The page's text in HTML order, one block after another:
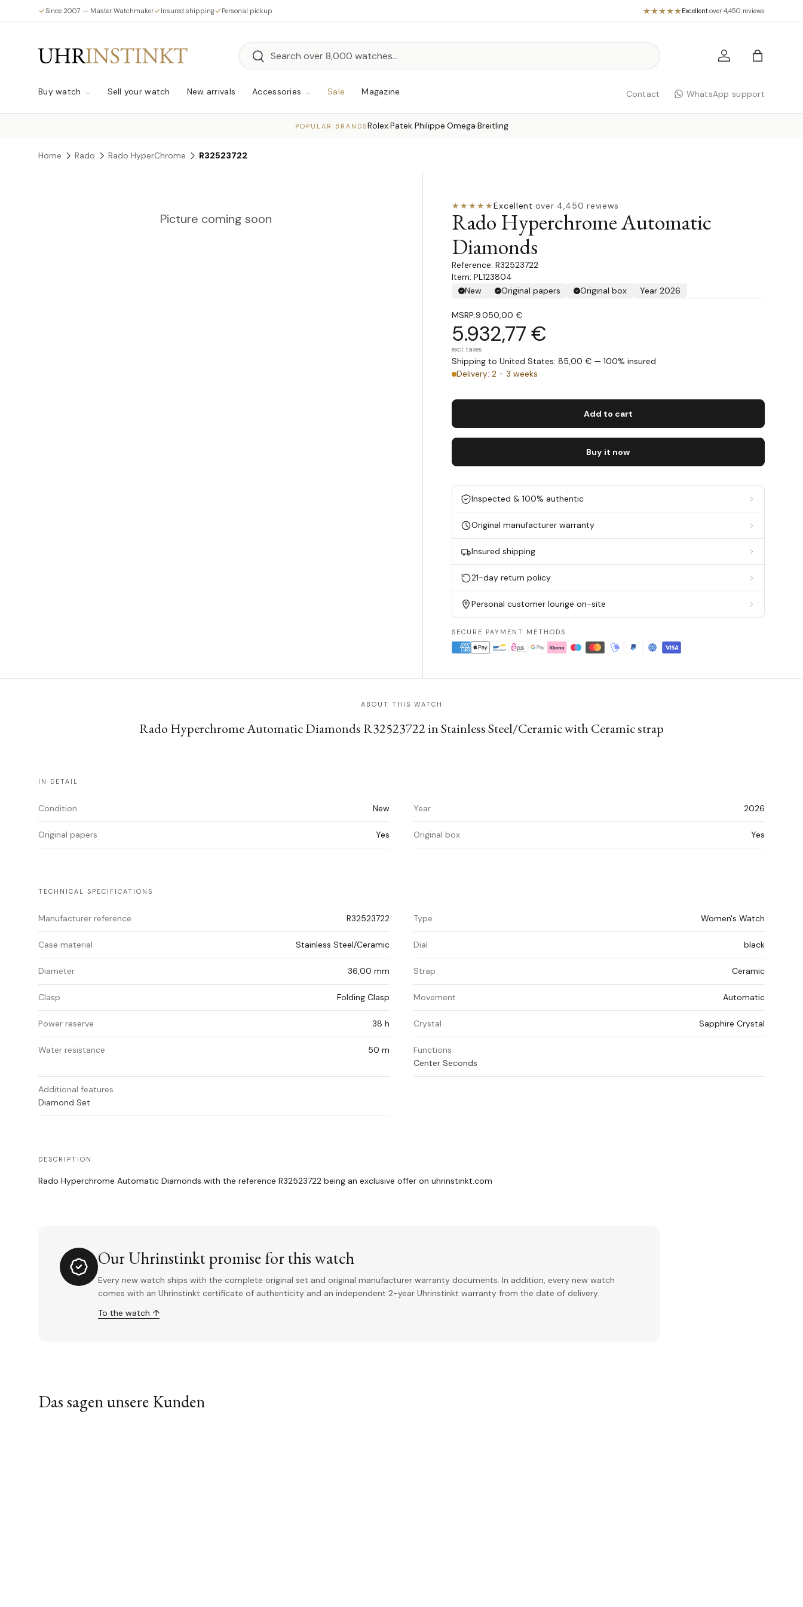
Skip to content
Since 2007 — Master Watchmaker Insured shipping Personal pickup Excellent·over 4,450 reviews
Search
Search Log in Bag
Buy watch Sell your watch New arrivals Accessories Sale Magazine Contact WhatsApp support
POPULAR BRANDSRolex·Patek Philippe·Omega·Breitling
Home Rado Rado HyperChrome R32523722
Picture coming soon
★★★★★Excellent·over 4,450 reviews
Rado Hyperchrome Automatic
Diamonds
R32523722
Item: PL123804
New
Original papers Original box Year 2026
MSRP:9.050,00 €
5.932,77 €
excl. taxes
Shipping to United States: 85,00 € — 100% insured
Delivery: 2 - 3 weeks
Add to cart
Buy it now
Inspected & 100% authentic
Original manufacturer warranty
Insured shipping
21-day return policy
Personal customer lounge on-site
SECURE PAYMENT METHODS
ABOUT THIS WATCH
Rado Hyperchrome Automatic Diamonds R32523722 in Stainless Steel/Ceramic with Ceramic strap
IN DETAIL
Condition New Year 2026
Original papers Yes Original box Yes
TECHNICAL SPECIFICATIONS
Manufacturer reference R32523722 Type Women's Watch
Case material Stainless Steel/Ceramic Dial black
Diameter 36,00 mm Strap Ceramic
Clasp Folding Clasp Movement Automatic
Power reserve 38 h Crystal Sapphire Crystal
Water resistance 50 m
Functions
Center Seconds
Additional features
Diamond Set
DESCRIPTION
Rado Hyperchrome Automatic Diamonds with the reference R32523722 being an exclusive offer on uhrinstinkt.com
Our Uhrinstinkt promise for this watch
Every new watch ships with the complete original set and original manufacturer warranty documents. In addition, every new watch
comes with an Uhrinstinkt certificate of authenticity and an independent 2-year Uhrinstinkt warranty from the date of delivery.
To the watch ↑
Das sagen unsere Kunden